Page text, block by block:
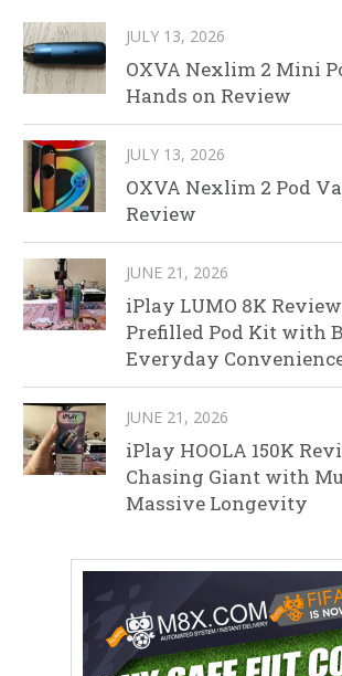
JULY 13, 2026
OXVA Nexlim 2 Mini
Hands on Review
JULY 13, 2026
OXVA Nexlim 2 Pod
Review
JUNE 21, 2026
iPlay LUMO 8K
Prefilled Pod Kit with
Everyday
JUNE 21, 2026
iPlay HOOLA 150K
Chasing Giant with
Massive Longevity